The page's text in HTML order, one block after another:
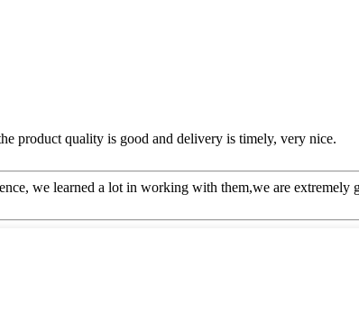
product quality is good and delivery is timely, very nice.
we learned a lot in working with them,we are extremely